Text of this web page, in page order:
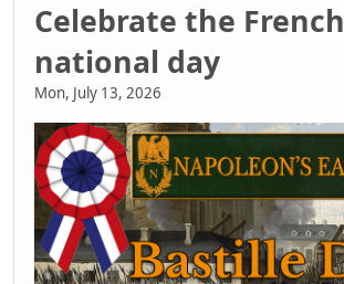
Celebrate the French
national day
Mon, July 13, 2026